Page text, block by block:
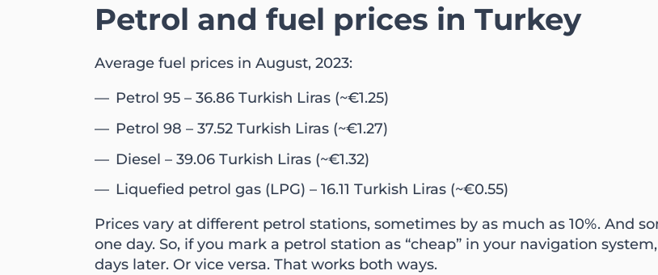
Petrol and fuel prices in Turkey
Average fuel prices in August, 2023:
Petrol 95 – 36.86 Turkish Liras (~€1.25)
Petrol 98 – 37.52 Turkish Liras (~€1.27)
Diesel – 39.06 Turkish Liras (~€1.32)
Liquefied petrol gas (LPG) – 16.11 Turkish Liras (~€0.55)
Prices vary at different petrol stations, sometimes by as much as 10%. And
one day. So, if you mark a petrol station as “cheap” in your navigation
days later. Or vice versa. That works both ways.